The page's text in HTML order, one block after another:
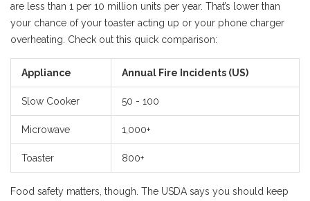
are less than 1 per 10 million units per year. That’s lower than
your chance of your toaster acting up or your phone charger
overheating. Check out this quick comparison:
Appliance Annual Fire Incidents (US)
Slow Cooker 50 - 100
Microwave 1,000+
Toaster 800+
Food safety matters, though. The USDA says you should keep